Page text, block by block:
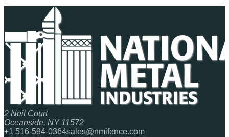
2 Neil Court
Oceanside, NY 11572
+1 516-594-0364sales@nmifence.com